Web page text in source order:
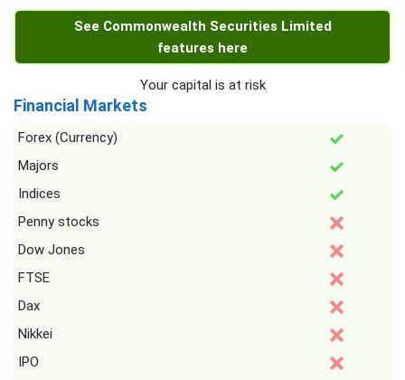
See Commonwealth Securities Limited
features here
Your capital is at risk
Financial Markets
Forex (Currency)
Majors
Indices
Penny stocks
Dow Jones
FTSE
Dax
Nikkei
IPO